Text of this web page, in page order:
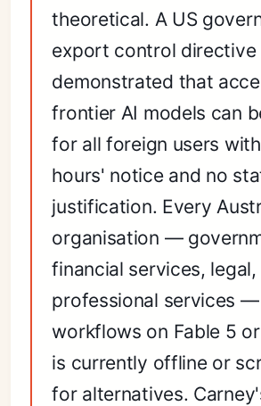
theoretical. A US
export control directive
demonstrated that
frontier AI models can
for all foreign users
hours' notice and no
justification. Every
organisation —
financial services, legal,
professional services —
workflows on Fable 5
is currently offline or
for alternatives.